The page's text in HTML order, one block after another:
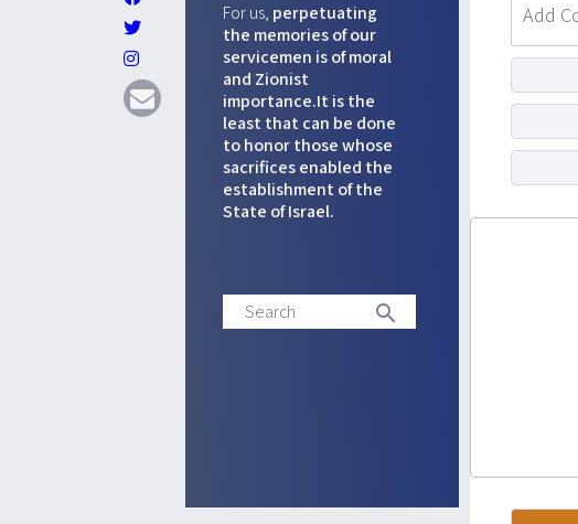
For us, perpetuating
the memories of our
servicemen is of moral
and Zionist
importance.It is the
least that can be done
to honor those whose
sacrifices enabled the
establishment of the
State of Israel.
Search search